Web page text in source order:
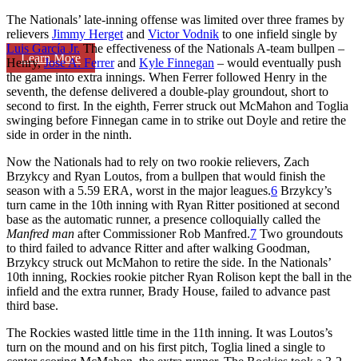
Learn More
The Nationals’ late-inning offense was limited over three frames by
relievers Jimmy Herget and Victor Vodnik to one infield single by
Luis García Jr. The effectiveness of the Nationals A-team bullpen –
Henry,Jose A. Ferrerand Kyle Finnegan – would eventually push
the game into extra innings. When Ferrer followed Henry in the
seventh, the defense delivered a double-play groundout, short to
second to first. In the eighth, Ferrer struck out McMahon and Toglia
swinging before Finnegan came in to strike out Doyle and retire the
side in order in the ninth.
Now the Nationals had to rely on two rookie relievers, Zach
Brzykcy and Ryan Loutos, from a bullpen that would finish the
season with a 5.59 ERA, worst in the major leagues.6 Brzykcy’s
turn came in the 10th inning with Ryan Ritter positioned at second
base as the automatic runner, a presence colloquially called the
Manfred man after Commissioner Rob Manfred.7 Two groundouts
to third failed to advance Ritter and after walking Goodman,
Brzykcy struck out McMahon to retire the side. In the Nationals’
10th inning, Rockies rookie pitcher Ryan Rolison kept the ball in the
infield and the extra runner, Brady House, failed to advance past
third base.
The Rockies wasted little time in the 11th inning. It was Loutos’s
turn on the mound and on his first pitch, Toglia lined a single to